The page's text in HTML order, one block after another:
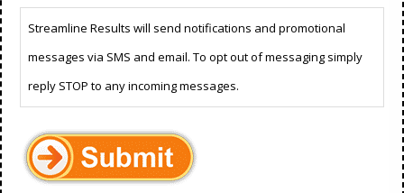
Streamline Results will send notifications and promotional
messages via SMS and email. To opt out of messaging simply
reply STOP to any incoming messages.